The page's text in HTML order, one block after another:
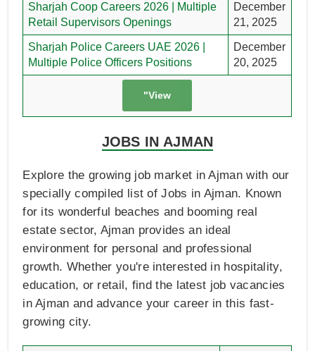
Sharjah Coop Careers 2026 | Multiple
Retail Supervisors Openings
December
21, 2025
Sharjah Police Careers UAE 2026 |
Multiple Police Officers Positions
December
20, 2025
"View
JOBS IN AJMAN
Explore the growing job market in Ajman with our
specially compiled list of Jobs in Ajman. Known
for its wonderful beaches and booming real
estate sector, Ajman provides an ideal
environment for personal and professional
growth. Whether you're interested in hospitality,
education, or retail, find the latest job vacancies
in Ajman and advance your career in this fast-
growing city.